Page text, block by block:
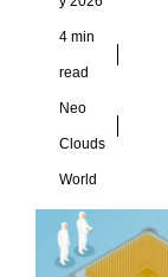
4 min
read
Neo
Clouds
World